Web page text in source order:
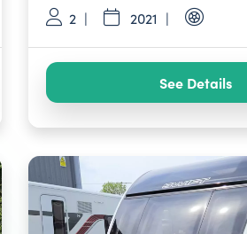
2 2021
See Details